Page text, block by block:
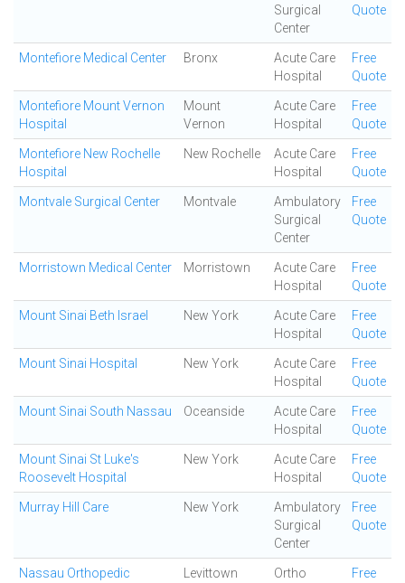
Surgical
Center
Quote
Montefiore Medical Center Bronx
Acute Care
Hospital
Free
Quote
Montefiore Mount Vernon
Hospital
Mount
Vernon
Acute Care
Hospital
Free
Quote
Montefiore New Rochelle
Hospital
New Rochelle
Acute Care
Hospital
Free
Quote
Montvale Surgical Center Montvale
Ambulatory
Surgical
Center
Free
Quote
Morristown Medical Center Morristown
Acute Care
Hospital
Free
Quote
Mount Sinai Beth Israel New York
Acute Care
Hospital
Free
Quote
Mount Sinai Hospital New York
Acute Care
Hospital
Free
Quote
Mount Sinai South Nassau Oceanside
Acute Care
Hospital
Free
Quote
Mount Sinai St Luke's
Roosevelt Hospital
New York
Acute Care
Hospital
Free
Quote
Murray Hill Care New York
Ambulatory
Surgical
Center
Free
Quote
Nassau Orthopedic
Levittown
Ortho
Free